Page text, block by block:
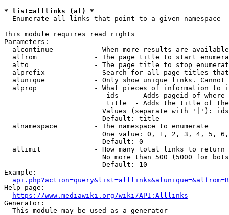
* list=alllinks (al) *
  Enumerate all links that point to a given namespace
This module requires read rights
Parameters:
alcontinue          - When more results are
alfrom              - The page title to start
alto                - The page title to stop
alprefix            - Search for all page titles
alunique            - Only show unique links.
alprop              - What pieces of information to
ids    - Adds pageid of
title  - Adds the title of
Values (separate with '|'):
                        Default: title
  alnamespace         - The namespace to enumerate
One value: 0, 1, 2, 3, 4, 5,
                        Default: 0
  allimit             - How many total links to return
No more than 500 (5000 for
                        Default: 10
Example:
api.php?action=query&list=alllinks&alunique=&alfrom=B
Help page:
https://www.mediawiki.org/wiki/API:Alllinks
Generator:
  This module may be used as a generator